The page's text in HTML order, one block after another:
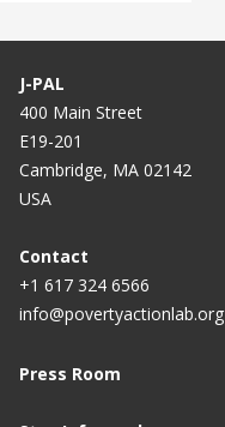
J-PAL
400 Main Street
E19-201
Cambridge, MA 02142
USA
Contact
+1 617 324 6566
info@povertyactionlab.org
Press Room